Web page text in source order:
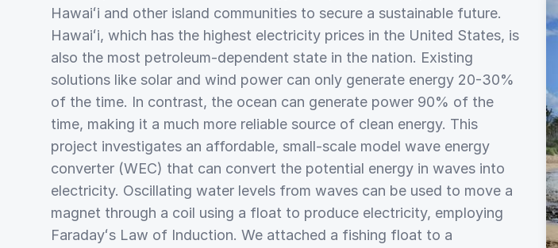
Hawaiʻi and other island communities to secure a sustainable future.
Hawaiʻi, which has the highest electricity prices in the United States, is
also the most petroleum-dependent state in the nation. Existing
solutions like solar and wind power can only generate energy 20-30%
of the time. In contrast, the ocean can generate power 90% of the
time, making it a much more reliable source of clean energy. This
project investigates an affordable, small-scale model wave energy
converter (WEC) that can convert the potential energy in waves into
electricity. Oscillating water levels from waves can be used to move a
magnet through a coil using a float to produce electricity, employing
Faradayʻs Law of Induction. We attached a fishing float to a